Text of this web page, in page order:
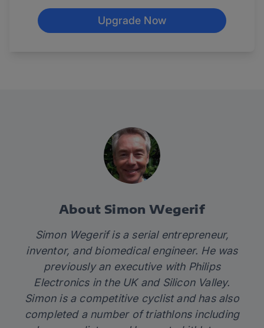
Upgrade Now
About Simon Wegerif
Simon Wegerif is a serial entrepreneur,
inventor, and biomedical engineer. He was
previously an executive with Philips
Electronics in the UK and Silicon Valley.
Simon is a competitive cyclist and has also
completed a number of triathlons including